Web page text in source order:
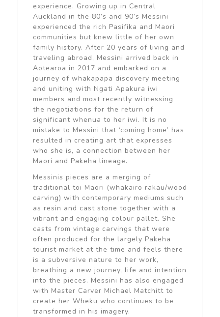
experience. Growing up in Central
Auckland in the 80’s and 90’s Messini
experienced the rich Pasifika and Maori
communities but knew little of her own
family history. After 20 years of living and
traveling abroad, Messini arrived back in
Aotearoa in 2017 and embarked on a
journey of whakapapa discovery meeting
and uniting with Ngati Apakura iwi
members and most recently witnessing
the negotiations for the return of
significant whenua to her iwi. It is no
mistake to Messini that ‘coming home’ has
resulted in creating art that expresses
who she is, a connection between her
Maori and Pakeha lineage.
Messinis pieces are a merging of
traditional toi Maori (whakairo rakau/wood
carving) with contemporary mediums such
as resin and cast stone together with a
vibrant and engaging colour pallet. She
casts from vintage carvings that were
often produced for the largely Pakeha
tourist market at the time and feels there
is a subversive nature to her work,
breathing a new journey, life and intention
into the pieces. Messini has also engaged
with Master Carver Michael Matchitt to
create her Wheku who continues to be
transformed in his imagery.